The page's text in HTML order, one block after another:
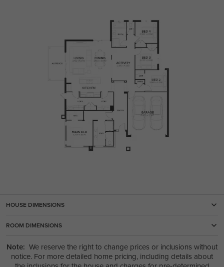
HOUSE DIMENSIONS
ROOM DIMENSIONS
Note: We reserve the right to change prices or inclusions without
notice. For more detailed home pricing, including details about